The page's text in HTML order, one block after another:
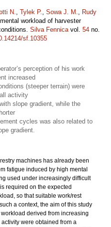
N., Tylek P., Sowa J. M., Rudy
workload of harvester
Silva Fennicavol. 54 no.
sf.10355
perception of his work
increased
(steeper terrain) were
activity
slope gradient, while the
cycles was also related to
gradient.
machines has already been
fatigue induced by high mental
used under increasingly difficult
required on the expected
so that suitable work/rest
a context, the aim of this study
derived from increasing
were obtained from a